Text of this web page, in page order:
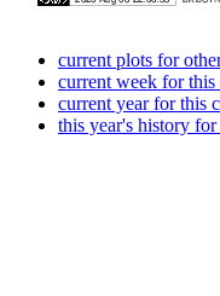
current plots for
current week for this
current year for this
this year's history for